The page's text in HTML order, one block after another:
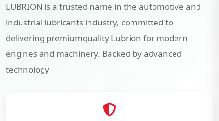
LUBRION is a trusted name in the automotive and
industrial lubricants industry, committed to
delivering premiumquality Lubrion for modern
engines and machinery. Backed by advanced
technology